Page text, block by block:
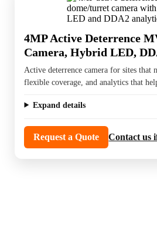
4MP Active Deterrence
Camera, Hybrid LED,
Active deterrence camera for sites that
flexible coverage, and analytics that
Expand details
Request a Quote Contact us